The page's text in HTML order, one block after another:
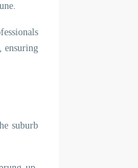
ensuring
suburb